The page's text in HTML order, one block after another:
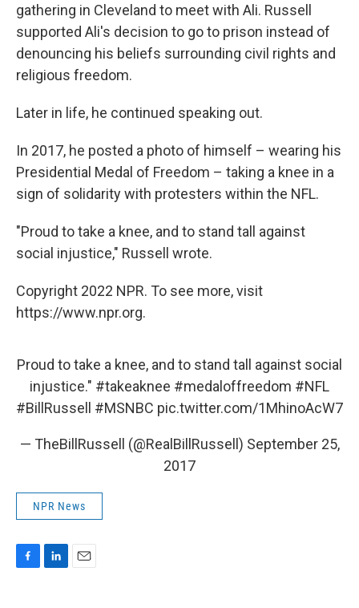
gathering in Cleveland to meet with Ali. Russell
supported Ali's decision to go to prison instead of
denouncing his beliefs surrounding civil rights and
religious freedom.
Later in life, he continued speaking out.
In 2017, he posted a photo of himself – wearing his
Presidential Medal of Freedom – taking a knee in a
sign of solidarity with protesters within the NFL.
"Proud to take a knee, and to stand tall against
social injustice," Russell wrote.
Copyright 2022 NPR. To see more, visit
https://www.npr.org.
Proud to take a knee, and to stand tall against social
injustice." #takeaknee #medaloffreedom #NFL
#BillRussell
#MSNBC pic.twitter.com/1MhinoAcW7
— TheBillRussell (@RealBillRussell) September 25,
2017
NPR News